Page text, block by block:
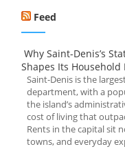
Feed
Why Saint-Denis’s
Shapes Its Household
Saint-Denis is the
department, with a
the island’s
cost of living that
Rents in the capital sit
towns, and everyday